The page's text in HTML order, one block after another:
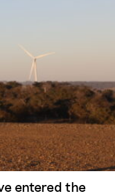
entered the